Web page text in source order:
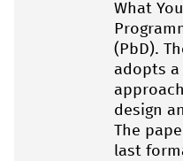
What
(PbD).
adopts
design
The
last